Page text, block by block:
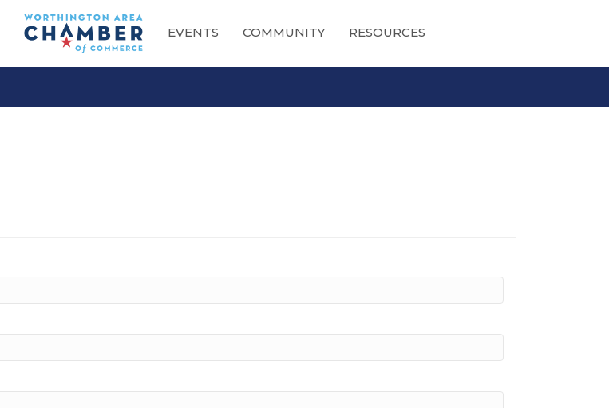
EVENTS COMMUNITY RESOURCES